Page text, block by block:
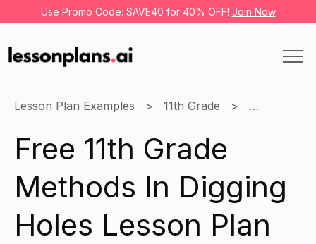
Use Promo Code: SAVE40 for 40% OFF! Join Now
Lesson Plan Examples 11th Grade Agricultural
Free 11th Grade
Methods In Digging
Holes Lesson Plan